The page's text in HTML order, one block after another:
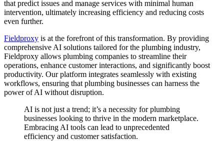
that predict issues and manage services with minimal human
intervention, ultimately increasing efficiency and reducing costs
even further.
Fieldproxy is at the forefront of this transformation. By providing
comprehensive AI solutions tailored for the plumbing industry,
Fieldproxy allows plumbing companies to streamline their
operations, enhance customer interactions, and significantly boost
productivity. Our platform integrates seamlessly with existing
workflows, ensuring that plumbing businesses can harness the
power of AI without disruption.
AI is not just a trend; it’s a necessity for plumbing
businesses looking to thrive in the modern marketplace.
Embracing AI tools can lead to unprecedented
efficiency and customer satisfaction.